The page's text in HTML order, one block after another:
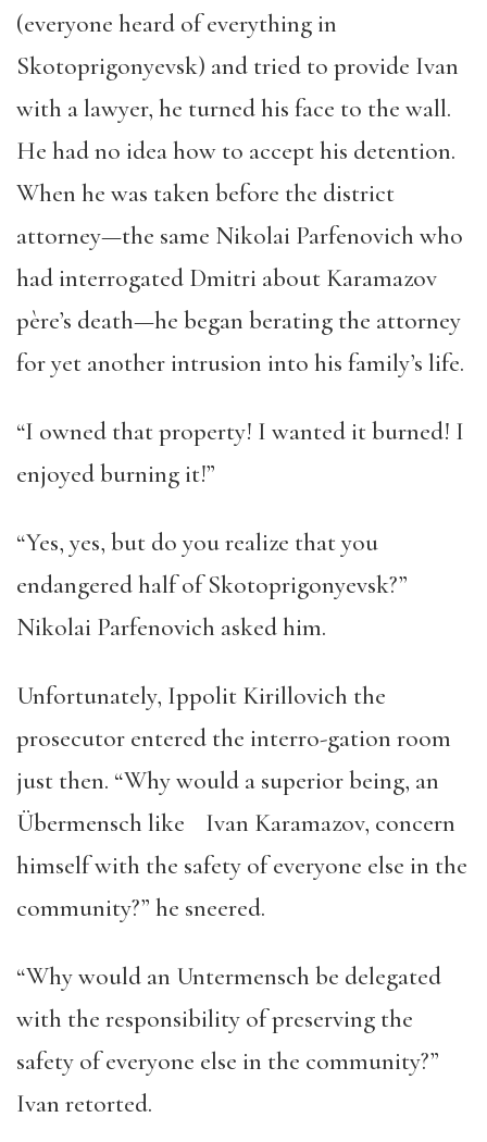
(everyone heard of everything in
Skotoprigonyevsk) and tried to provide Ivan
with a lawyer, he turned his face to the wall.
He had no idea how to accept his detention.
When he was taken before the district
attorney—the same Nikolai Parfenovich who
had interrogated Dmitri about Karamazov
père’s death—he began berating the attorney
for yet another intrusion into his family’s life.
“I owned that property! I wanted it burned! I
enjoyed burning it!”
“Yes, yes, but do you realize that you
endangered half of Skotoprigonyevsk?”
Nikolai Parfenovich asked him.
Unfortunately, Ippolit Kirillovich the
prosecutor entered the interro-gation room
just then. “Why would a superior being, an
Übermensch like Ivan Karamazov, concern
himself with the safety of everyone else in the
community?” he sneered.
“Why would an Untermensch be delegated
with the responsibility of preserving the
safety of everyone else in the community?”
Ivan retorted.